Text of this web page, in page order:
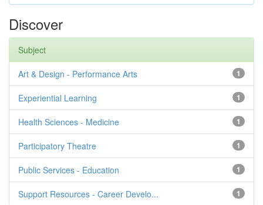
Discover
Subject
1
Art & Design - Performance Arts
1
Experiential Learning
1
Health Sciences - Medicine
1
Participatory Theatre
1
Public Services - Education
1
Support Resources - Career Develo...